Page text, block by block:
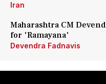
Iran
Maharashtra CM
for 'Ramayana'
Devendra Fadnavis